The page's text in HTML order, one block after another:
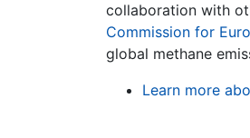
collaboration with
Commission for
global methane
Learn more